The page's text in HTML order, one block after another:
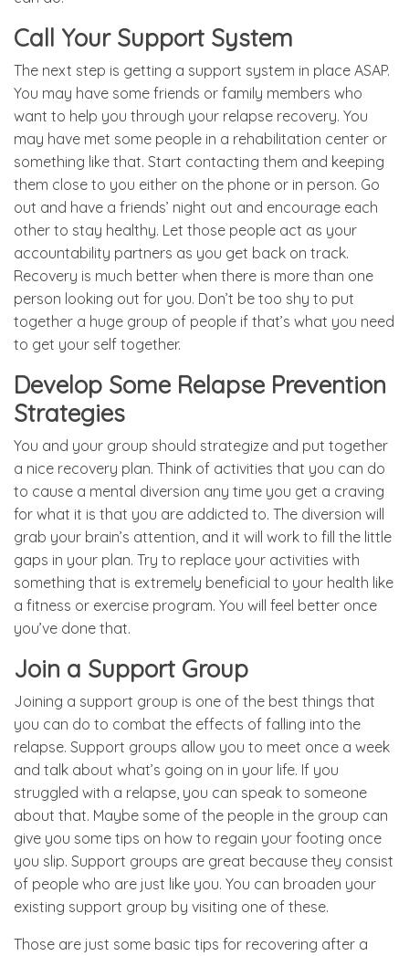
Call Your Support System
The next step is getting a support system in place ASAP.
You may have some friends or family members who
want to help you through your relapse recovery. You
may have met some people in a rehabilitation center or
something like that. Start contacting them and keeping
them close to you either on the phone or in person. Go
out and have a friends’ night out and encourage each
other to stay healthy. Let those people act as your
accountability partners as you get back on track.
Recovery is much better when there is more than one
person looking out for you. Don’t be too shy to put
together a huge group of people if that’s what you need
to get your self together.
Develop Some Relapse Prevention
Strategies
You and your group should strategize and put together
a nice recovery plan. Think of activities that you can do
to cause a mental diversion any time you get a craving
for what it is that you are addicted to. The diversion will
grab your brain’s attention, and it will work to fill the little
gaps in your plan. Try to replace your activities with
something that is extremely beneficial to your health like
a fitness or exercise program. You will feel better once
you’ve done that.
Join a Support Group
Joining a support group is one of the best things that
you can do to combat the effects of falling into the
relapse. Support groups allow you to meet once a week
and talk about what’s going on in your life. If you
struggled with a relapse, you can speak to someone
about that. Maybe some of the people in the group can
give you some tips on how to regain your footing once
you slip. Support groups are great because they consist
of people who are just like you. You can broaden your
existing support group by visiting one of these.
Those are just some basic tips for recovering after a